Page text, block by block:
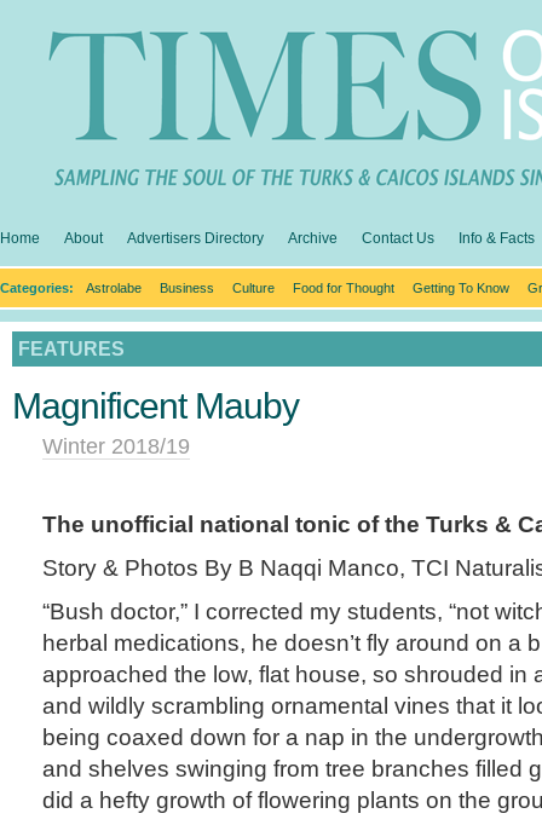
Home About Advertisers Directory Archive Contact Us Info & Facts
Categories: Astrolabe Business Culture Food for Thought Getting To Know
FEATURES
Magnificent Mauby
Winter 2018/19
The unofficial national tonic of the Turks &
Story & Photos By B Naqqi Manco, TCI
“Bush doctor,” I corrected my students, “not
herbal medications, he doesn’t fly around on a
approached the low, flat house, so shrouded in
and wildly scrambling ornamental vines that it
being coaxed down for a nap in the
and shelves swinging from tree branches filled
did a hefty growth of flowering plants on the